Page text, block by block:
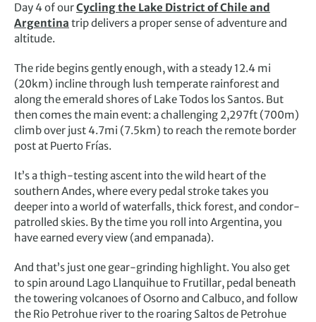
Day 4 of ourCycling the Lake District of Chile and
Argentina trip delivers a proper sense of adventure and
altitude.
The ride begins gently enough, with a steady 12.4 mi
(20km) incline through lush temperate rainforest and
along the emerald shores of Lake Todos los Santos. But
then comes the main event: a challenging 2,297ft (700m)
climb over just 4.7mi (7.5km) to reach the remote border
post at Puerto Frías.
It’s a thigh-testing ascent into the wild heart of the
southern Andes, where every pedal stroke takes you
deeper into a world of waterfalls, thick forest, and condor-
patrolled skies. By the time you roll into Argentina, you
have earned every view (and empanada).
And that’s just one gear-grinding highlight. You also get
to spin around Lago Llanquihue to Frutillar, pedal beneath
the towering volcanoes of Osorno and Calbuco, and follow
the Rio Petrohue river to the roaring Saltos de Petrohue